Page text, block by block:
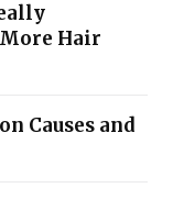
Hair
Causes and